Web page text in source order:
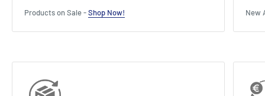
Products on Sale -Shop Now! New